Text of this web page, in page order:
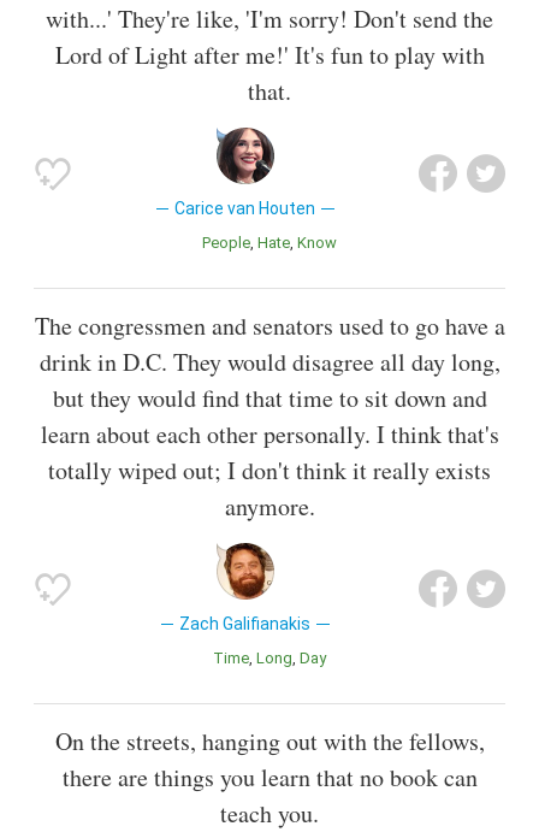
with...' They're like, 'I'm sorry! Don't send the
Lord of Light after me!' It's fun to play with
that.
Carice van Houten
People Hate Know
The congressmen and senators used to go have a
drink in D.C. They would disagree all day long,
but they would find that time to sit down and
learn about each other personally. I think that's
totally wiped out; I don't think it really exists
anymore.
Zach Galifianakis
Time Long Day
On the streets, hanging out with the fellows,
there are things you learn that no book can
teach you.